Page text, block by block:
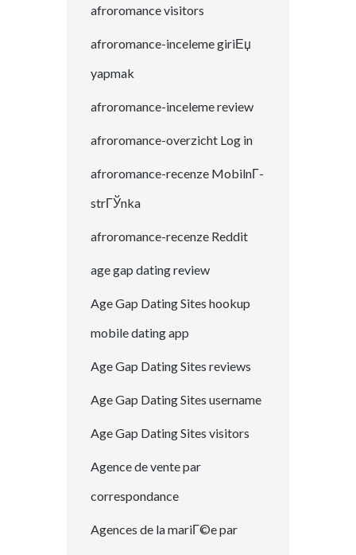
afroromance visitors
afroromance-inceleme giriЕџ
yapmak
afroromance-inceleme review
afroromance-overzicht Log in
afroromance-recenze MobilnГ­
strГЎnka
afroromance-recenze Reddit
age gap dating review
Age Gap Dating Sites hookup
mobile dating app
Age Gap Dating Sites reviews
Age Gap Dating Sites username
Age Gap Dating Sites visitors
Agence de vente par
correspondance
Agences de la mariГ©e par